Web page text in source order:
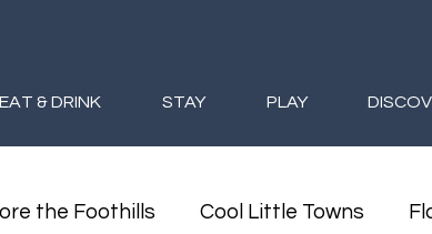
EAT & DRINK STAY PLAY
the Foothills Cool Little Towns